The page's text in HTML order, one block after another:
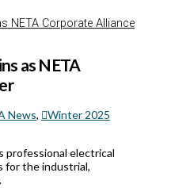
NETA Corporate Alliance
as NETA
News,
Winter 2025
electrical
for the industrial,